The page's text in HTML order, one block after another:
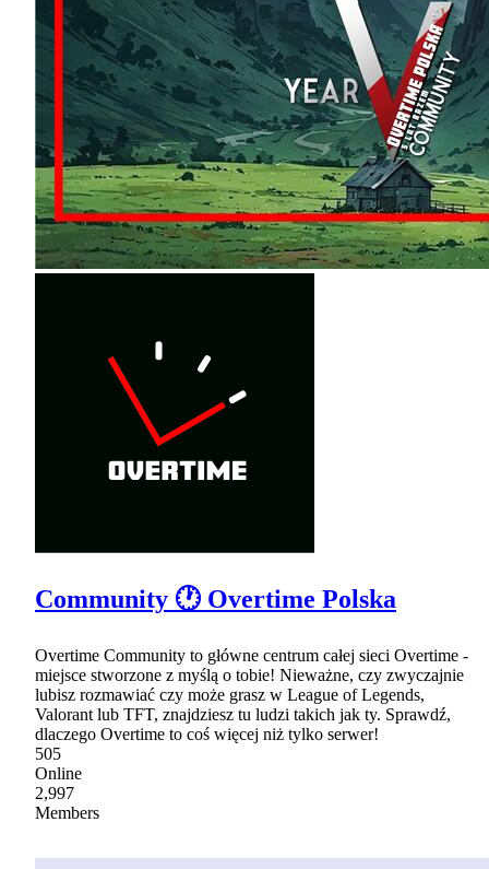
Community 🕐 Overtime Polska
Overtime Community to główne centrum całej sieci Overtime -
miejsce stworzone z myślą o tobie! Nieważne, czy zwyczajnie
lubisz rozmawiać czy może grasz w League of Legends,
Valorant lub TFT, znajdziesz tu ludzi takich jak ty. Sprawdź,
dlaczego Overtime to coś więcej niż tylko serwer!
505
Online
2,997
Members